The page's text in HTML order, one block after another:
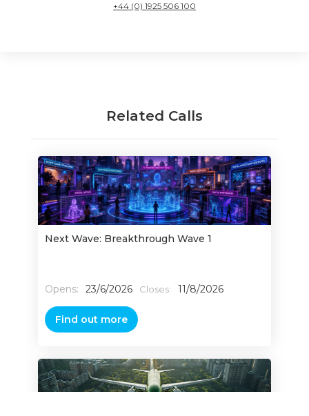
+44 (0) 1925 506 100
Related Calls
Next Wave: Breakthrough Wave 1
Opens: 23/6/2026 Closes: 11/8/2026
Find out more